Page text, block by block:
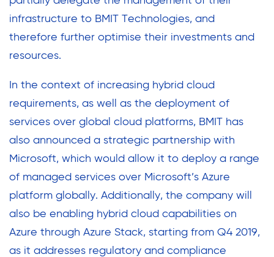
infrastructure to BMIT Technologies, and
therefore further optimise their investments and
resources.
In the context of increasing hybrid cloud
requirements, as well as the deployment of
services over global cloud platforms, BMIT has
also announced a strategic partnership with
Microsoft, which would allow it to deploy a range
of managed services over Microsoft’s Azure
platform globally. Additionally, the company will
also be enabling hybrid cloud capabilities on
Azure through Azure Stack, starting from Q4 2019,
as it addresses regulatory and compliance